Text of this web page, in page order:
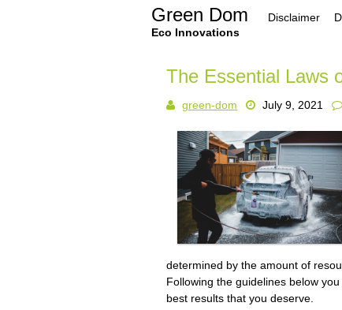
Green Dom
Eco Innovations
Disclaimer
The Essential Laws
green-dom July 9, 2021
determined by the amount of
Following the guidelines below
best results that you deserve.